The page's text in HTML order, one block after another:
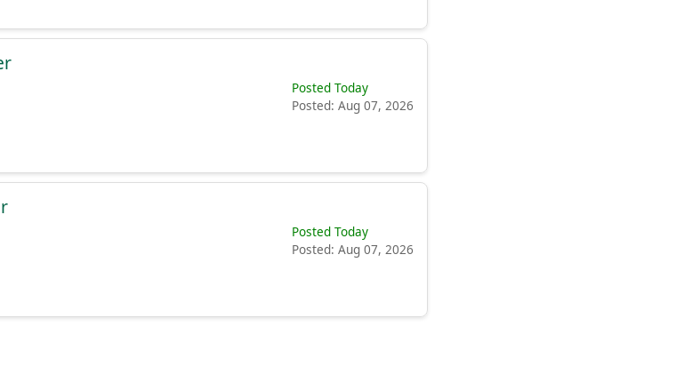
Posted Today
Posted: Aug 07, 2026
Posted Today
Posted: Aug 07, 2026